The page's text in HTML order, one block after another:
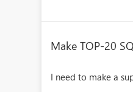
Make TOP-20
I need to make a